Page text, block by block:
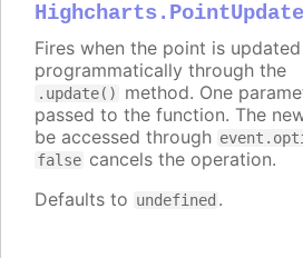
Fires when the point is updated
programmatically through the
.update() method. One
passed to the function. The
be accessed through
false cancels the operation.
Defaults to undefined .